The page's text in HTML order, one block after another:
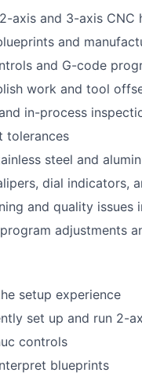
axis and 3-axis CNC
and
and G-code
work and tool
in-process
tolerances
steel and
dial indicators,
and quality issues
adjustments
setup experience
set up and run 2-
controls
blueprints